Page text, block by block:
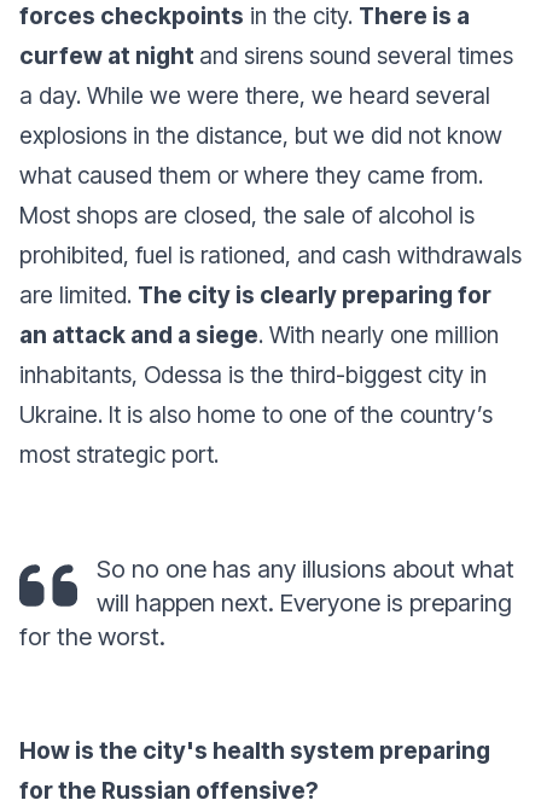
forces checkpoints in the city. There is a
curfew at night and sirens sound several times
a day. While we were there, we heard several
explosions in the distance, but we did not know
what caused them or where they came from.
Most shops are closed, the sale of alcohol is
prohibited, fuel is rationed, and cash withdrawals
are limited. The city is clearly preparing for
an attack and a siege. With nearly one million
inhabitants, Odessa is the third-biggest city in
Ukraine. It is also home to one of the country’s
most strategic port.
So no one has any illusions about what
will happen next. Everyone is preparing
for the worst.
How is the city's health system preparing
for the Russian offensive?